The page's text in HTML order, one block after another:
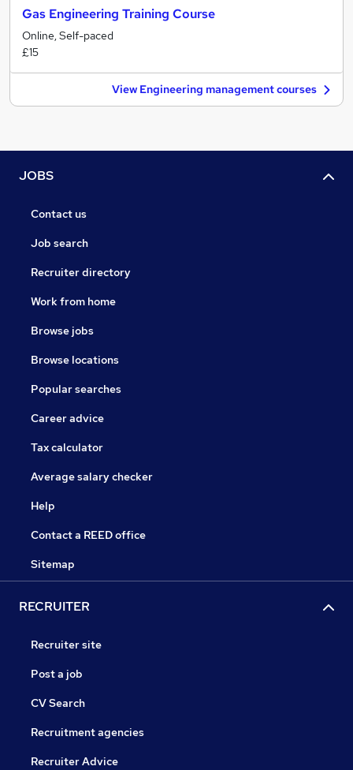
Gas Engineering Training Course
Online, Self-paced
£15
View Engineering management courses
JOBS
Contact us
Job search
Recruiter directory
Work from home
Browse jobs
Browse locations
Popular searches
Career advice
Tax calculator
Average salary checker
Help
Contact a REED office
Sitemap
RECRUITER
Recruiter site
Post a job
CV Search
Recruitment agencies
Recruiter Advice